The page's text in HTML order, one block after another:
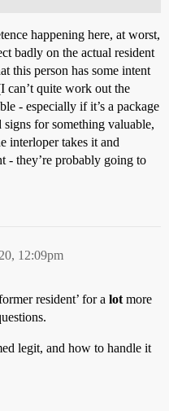
happening here, at worst,
badly on the actual resident
this person has some intent
can’t quite work out the
- especially if it’s a package
for something valuable,
interloper takes it and
- they’re probably going to
12:09pm
resident’ for a lot more
legit, and how to handle it